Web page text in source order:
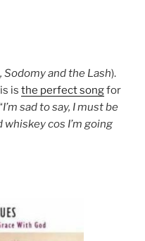
Sodomy and the Lash).
is the perfect songfor
I’m sad to say, I must be
whiskey cos I’m going